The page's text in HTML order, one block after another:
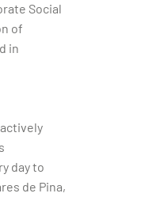
Social
of
in
day to
de Pina,